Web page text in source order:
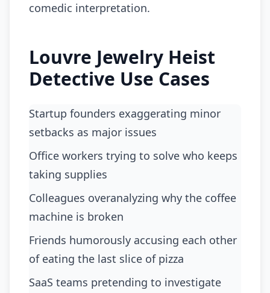
comedic interpretation.
Louvre Jewelry Heist
Detective Use Cases
Startup founders exaggerating minor
setbacks as major issues
office workers trying to solve who keeps
taking supplies
colleagues overanalyzing why the coffee
machine is broken
friends humorously accusing each other
of eating the last slice of pizza
SaaS teams pretending to investigate